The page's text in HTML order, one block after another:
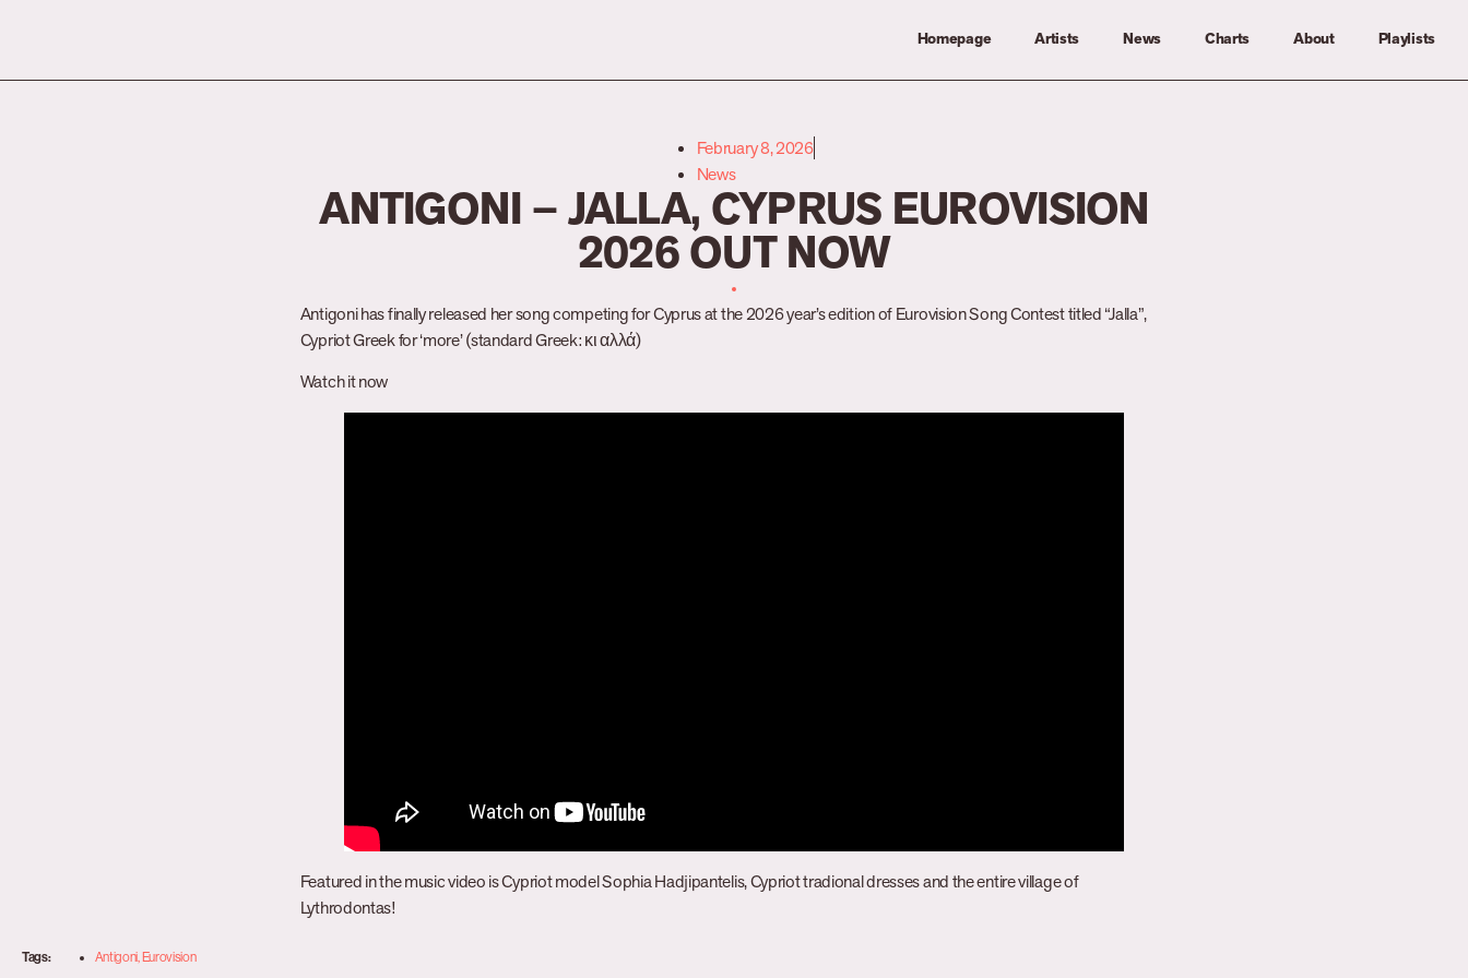
Homepage Artists News Charts About Playlists
February 8, 2026
News
ANTIGONI – JALLA, CYPRUS EUROVISION
2026 OUT NOW
Antigoni has finally released her song competing for Cyprus at the 2026 year’s edition of Eurovision Song Contest titled “Jalla”,
Cypriot Greek for ‘more’ (standard Greek: κι αλλά)
Watch it now
Featured in the music video is Cypriot model Sophia Hadjipantelis, Cypriot tradional dresses and the entire village of
Lythrodontas!
Tags: Antigoni, Eurovision